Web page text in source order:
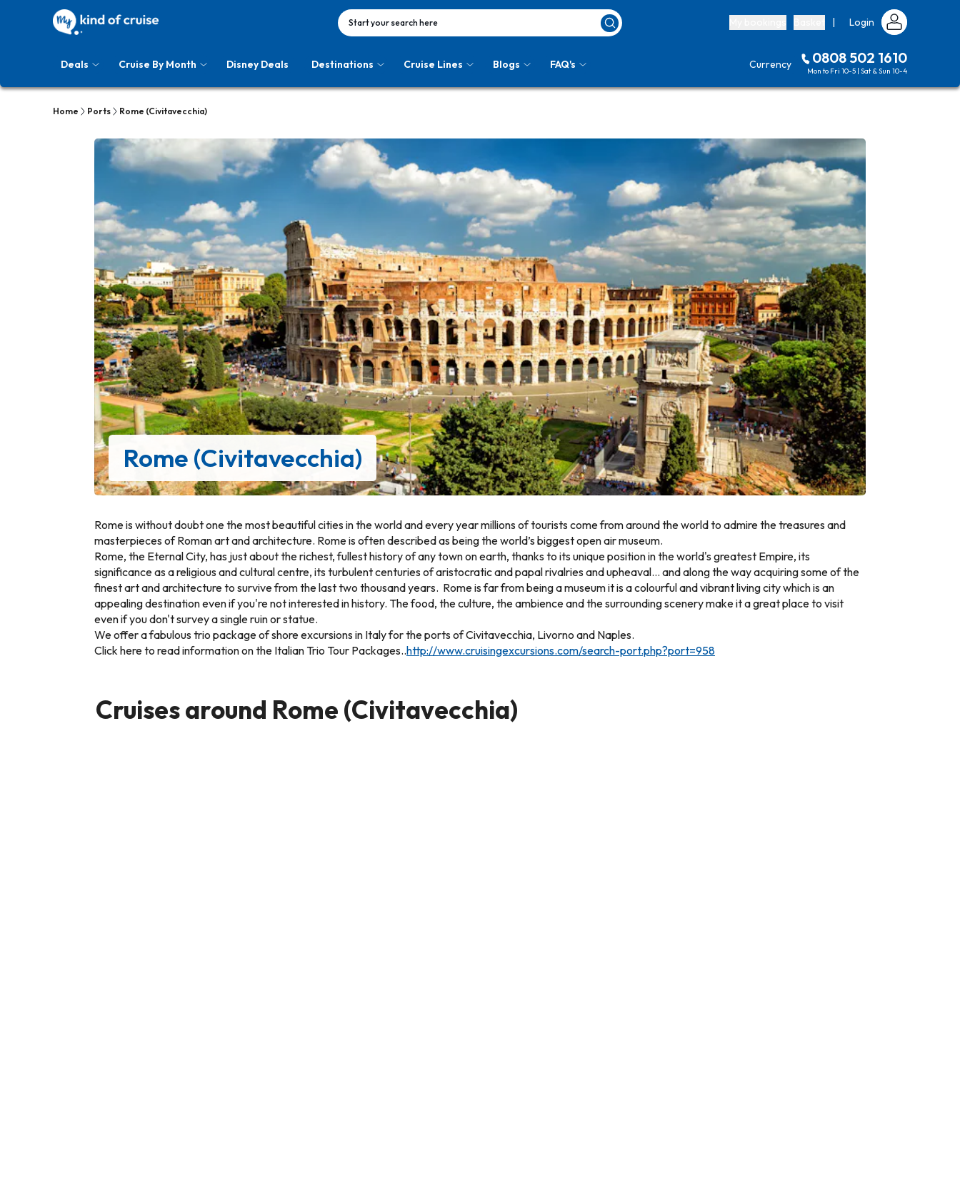
Start your search here | Login
Deals Cruise By Month Disney Deals Destinations Cruise Lines Blogs FAQ's Currency 0808 502 1610
Mon to Fri 10-5 | Sat & Sun 10-4
Home Ports Rome (Civitavecchia)
Rome (Civitavecchia)
Rome is without doubt one the most beautiful cities in the world and every year millions of tourists come from around the world to admire the treasures and
masterpieces of Roman art and architecture. Rome is often described as being the world’s biggest open air museum.
Rome, the Eternal City, has just about the richest, fullest history of any town on earth, thanks to its unique position in the world's greatest Empire, its
significance as a religious and cultural centre, its turbulent centuries of aristocratic and papal rivalries and upheaval... and along the way acquiring some of the
finest art and architecture to survive from the last two thousand years. Rome is far from being a museum it is a colourful and vibrant living city which is an
appealing destination even if you're not interested in history. The food, the culture, the ambience and the surrounding scenery make it a great place to visit
even if you don't survey a single ruin or statue.
We offer a fabulous trio package of shore excursions in Italy for the ports of Civitavecchia, Livorno and Naples.
Click here to read information on the Italian Trio Tour Packages..http://www.cruisingexcursions.com/search-port.php?port=958
Cruises around Rome (Civitavecchia)